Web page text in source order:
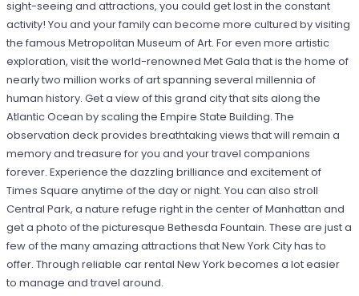
sight-seeing and attractions, you could get lost in the constant
activity! You and your family can become more cultured by visiting
the famous Metropolitan Museum of Art. For even more artistic
exploration, visit the world-renowned Met Gala that is the home of
nearly two million works of art spanning several millennia of
human history. Get a view of this grand city that sits along the
Atlantic Ocean by scaling the Empire State Building. The
observation deck provides breathtaking views that will remain a
memory and treasure for you and your travel companions
forever. Experience the dazzling brilliance and excitement of
Times Square anytime of the day or night. You can also stroll
Central Park, a nature refuge right in the center of Manhattan and
get a photo of the picturesque Bethesda Fountain. These are just a
few of the many amazing attractions that New York City has to
offer. Through reliable car rental New York becomes a lot easier
to manage and travel around.